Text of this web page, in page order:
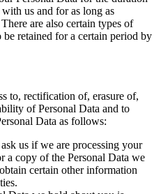
us and for as long as
are also certain types of
retained for a certain period by
to, rectification of, erasure of,
of Personal Data and to
Data as follows:
us if we are processing your
a copy of the Personal Data we
certain other information